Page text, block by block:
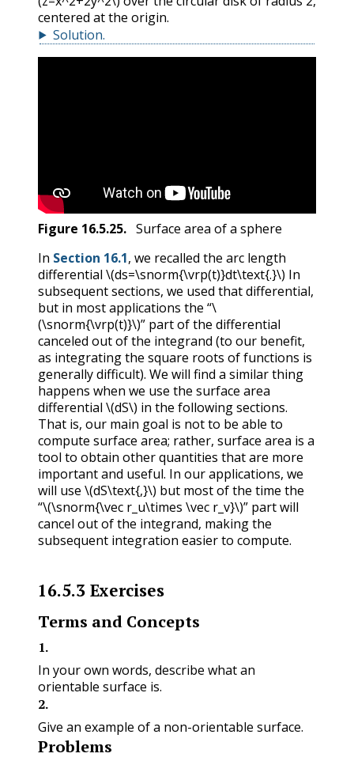
centered at the origin.
Solution.
Figure 16.5.25. Surface area of a sphere
In Section 16.1, we recalled the arc length
differential \(ds=\snorm{\vrp(t)}dt\text{.}\) In
subsequent sections, we used that differential,
but in most applications the “\
(\snorm{\vrp(t)}\)” part of the differential
canceled out of the integrand (to our benefit,
as integrating the square roots of functions is
generally difficult). We will find a similar thing
happens when we use the surface area
differential \(dS\) in the following sections.
That is, our main goal is not to be able to
compute surface area; rather, surface area is a
tool to obtain other quantities that are more
important and useful. In our applications, we
will use \(dS\text{,}\) but most of the time the
“\(\snorm{\vec r_u\times \vec r_v}\)” part will
cancel out of the integrand, making the
subsequent integration easier to compute.
16.5.3 Exercises
Terms and Concepts
1.
In your own words, describe what an
orientable surface is.
2.
Give an example of a non-orientable surface.
Problems